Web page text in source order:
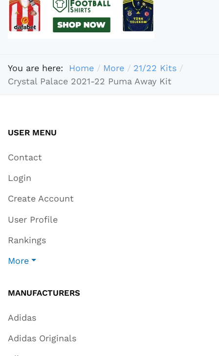
You are here: Home More
21/22 Kits
Crystal Palace 2021-22 Puma Away Kit
USER MENU
Contact
Login
Create Account
User Profile
Rankings
More
MANUFACTURERS
Adidas
Adidas Originals